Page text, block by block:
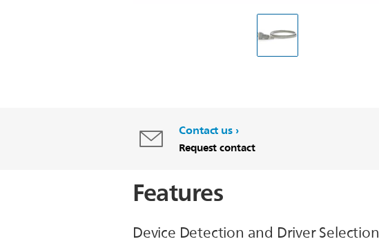
Contact us
Request contact
Features
Device Detection and Driver Selection